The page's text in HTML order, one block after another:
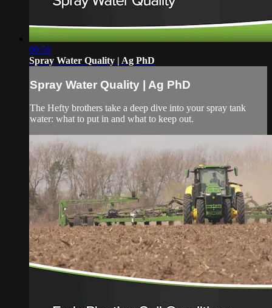
06:56
Spray Water Quality | Ag PhD
Spray Water Quality | Ag PhD
The Hefty brothers take a deep dive into your spray tank
water: what to put in and what to keep out.